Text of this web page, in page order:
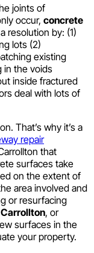
joints of
occur, concrete
resolution by: (1)
lots (2)
existing
in the voids
inside fractured
deal with lots of
That’s why it’s a
repair
that
surfaces take
on the extent of
area involved and
or resurfacing
, or
surfaces in the
your property.